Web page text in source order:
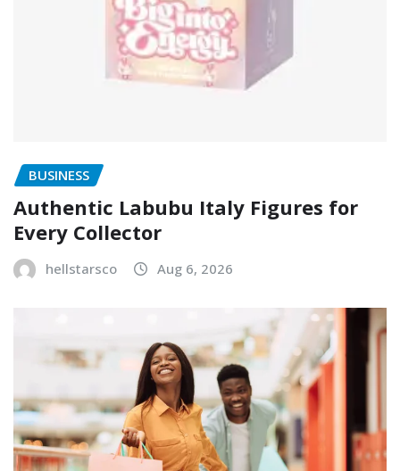
BUSINESS
Authentic Labubu Italy Figures for
Every Collector
hellstarsco Aug 6, 2026